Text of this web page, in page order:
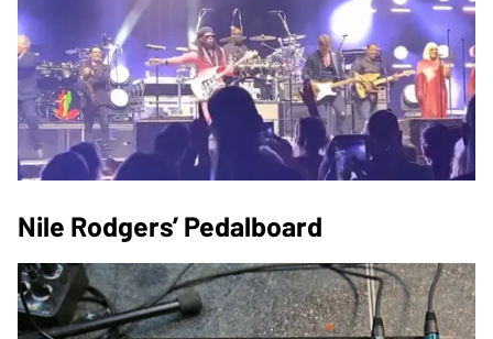
Nile Rodgers’ Pedalboard